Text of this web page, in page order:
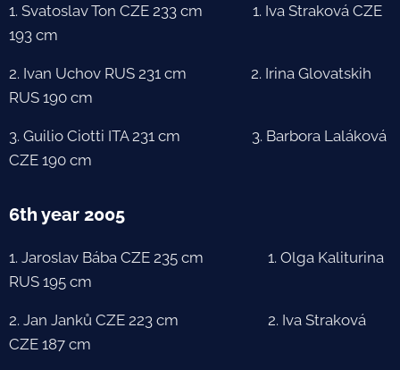
1. Svatoslav Ton CZE 233 cm 1. Iva Straková CZE
193 cm
2. Ivan Uchov RUS 231 cm 2. Irina Glovatskih
RUS 190 cm
3. Guilio Ciotti ITA 231 cm 3. Barbora Laláková
CZE 190 cm
6th year 2005
1. Jaroslav Bába CZE 235 cm 1. Olga Kaliturina
RUS 195 cm
2. Jan Janků CZE 223 cm 2. Iva Straková
CZE 187 cm